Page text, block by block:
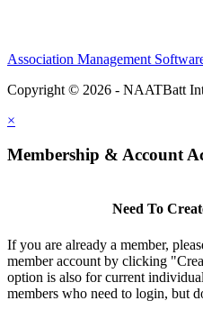
Association Management
Copyright © 2026 - NAATBatt
×
Membership & Account
Need To
If you are already a member,
member account by clicking
option is also for current
members who need to login, but